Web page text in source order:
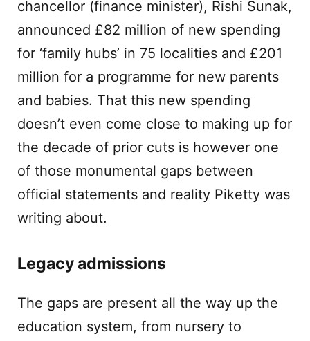
chancellor (finance minister), Rishi Sunak,
announced £82 million of new spending
for ‘family hubs’ in 75 localities and £201
million for a programme for new parents
and babies. That this new spending
doesn’t even come close to making up for
the decade of prior cuts is however one
of those monumental gaps between
official statements and reality Piketty was
writing about.
Legacy admissions
The gaps are present all the way up the
education system, from nursery to